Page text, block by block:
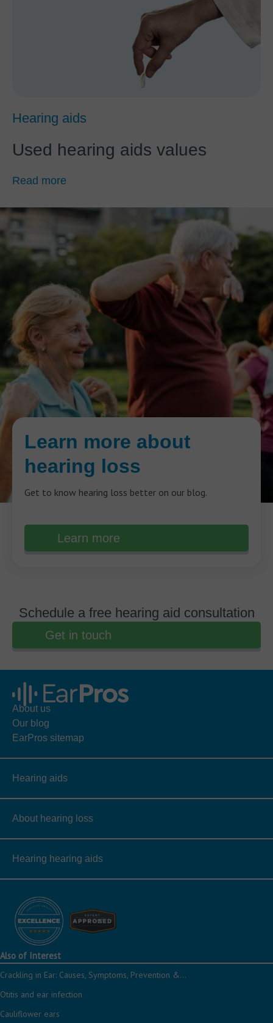
Hearing aids
Used hearing aids values
Read more
Learn more about
hearing loss
Get to know hearing loss better on our blog.
Learn more
Schedule a free hearing aid consultation
Get in touch
About us
Our blog
EarPros sitemap
Hearing aids
About hearing loss
Hearing hearing aids
Also of Interest
Crackling in Ear: Causes, Symptoms, Prevention &...
Otitis and ear infection
Cauliflower ears